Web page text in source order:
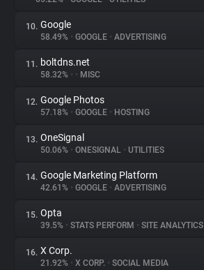
10. Google
58.49% • GOOGLE • ADVERTISING
11. boltdns.net
58.32% • • MISC
12. Google Photos
57.18% • GOOGLE • HOSTING
13. OneSignal
50.06% • ONESIGNAL • UTILITIES
14. Google Marketing Platform
42.61% • GOOGLE • ADVERTISING
15. Opta
39.5% • STATS PERFORM • SITE ANALYTICS
16. X Corp.
21.92% • X CORP. • SOCIAL MEDIA